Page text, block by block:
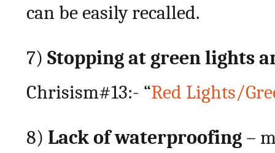
can be easily recalled.
7) Stopping at green lights
Chrisism#13:- “Red Lights/
8) Lack of waterproofing –